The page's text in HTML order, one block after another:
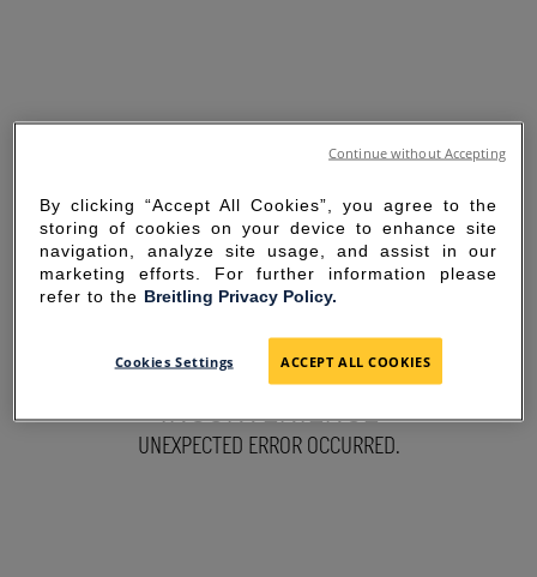
SORRY FOR THE
INCONVENIENCE
UNEXPECTED ERROR OCCURRED.
By clicking “Accept All Cookies”, you agree to the
storing of cookies on your device to enhance site
navigation, analyze site usage, and assist in our
marketing efforts. For further information please
refer to the Breitling Privacy Policy.
Cookies Settings ACCEPT ALL COOKIES
Continue without Accepting